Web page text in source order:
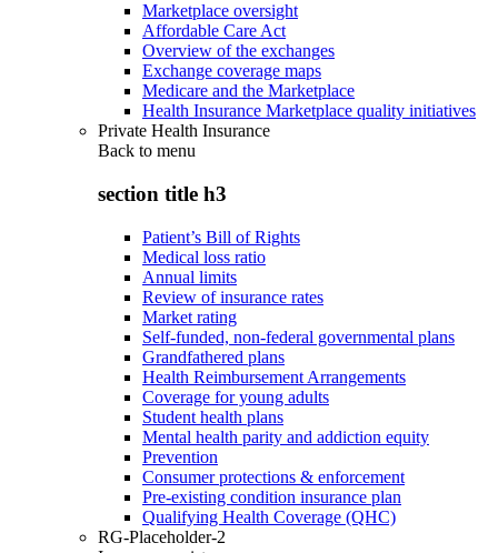
Marketplace oversight
Affordable Care Act
Overview of the exchanges
Exchange coverage maps
Medicare and the Marketplace
Health Insurance Marketplace quality initiatives
Private Health Insurance
Back to menu
section title h3
Patient’s Bill of Rights
Medical loss ratio
Annual limits
Review of insurance rates
Market rating
Self-funded, non-federal governmental plans
Grandfathered plans
Health Reimbursement Arrangements
Coverage for young adults
Student health plans
Mental health parity and addiction equity
Prevention
Consumer protections & enforcement
Pre-existing condition insurance plan
Qualifying Health Coverage (QHC)
RG-Placeholder-2